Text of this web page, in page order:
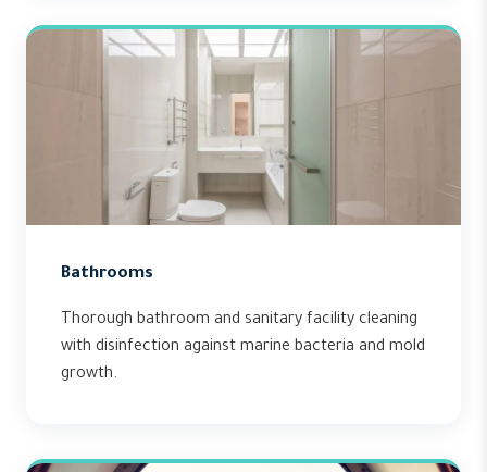
Bathrooms
Thorough bathroom and sanitary facility cleaning
with disinfection against marine bacteria and mold
growth.